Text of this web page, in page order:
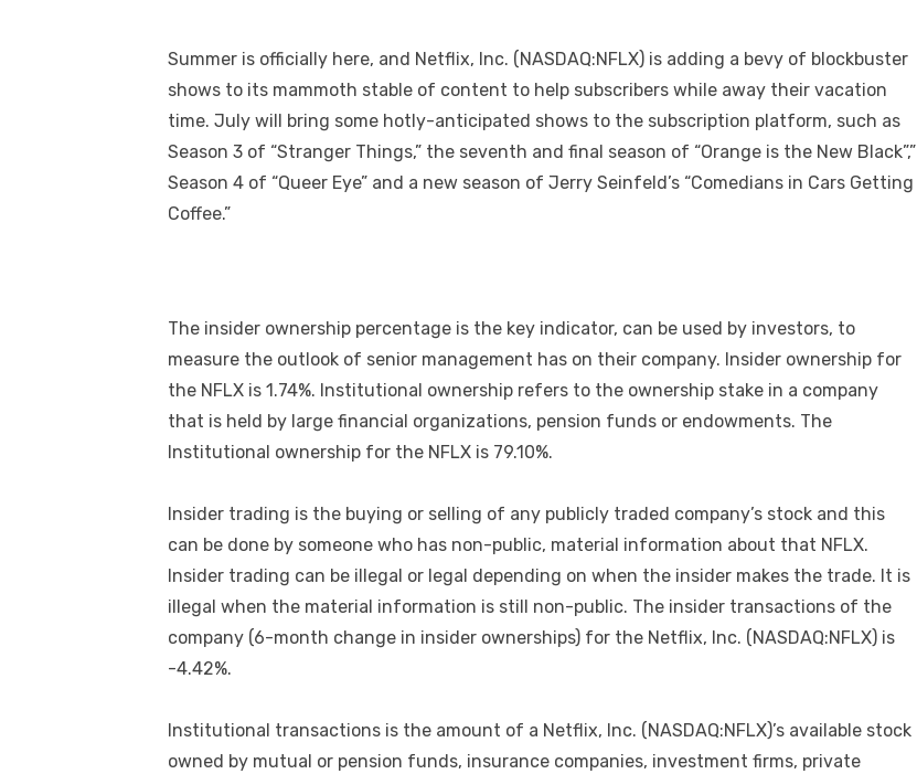
Summer is officially here, and Netflix, Inc. (NASDAQ:NFLX) is adding a bevy of blockbuster
shows to its mammoth stable of content to help subscribers while away their vacation
time. July will bring some hotly-anticipated shows to the subscription platform, such as
Season 3 of “Stranger Things,” the seventh and final season of “Orange is the New Black”,”
Season 4 of “Queer Eye” and a new season of Jerry Seinfeld’s “Comedians in Cars Getting
Coffee.”
The insider ownership percentage is the key indicator, can be used by investors, to
measure the outlook of senior management has on their company. Insider ownership for
the NFLX is 1.74%. Institutional ownership refers to the ownership stake in a company
that is held by large financial organizations, pension funds or endowments. The
Institutional ownership for the NFLX is 79.10%.
Insider trading is the buying or selling of any publicly traded company’s stock and this
can be done by someone who has non-public, material information about that NFLX.
Insider trading can be illegal or legal depending on when the insider makes the trade. It is
illegal when the material information is still non-public. The insider transactions of the
company (6-month change in insider ownerships) for the Netflix, Inc. (NASDAQ:NFLX) is
-4.42%.
Institutional transactions is the amount of a Netflix, Inc. (NASDAQ:NFLX)’s available stock
owned by mutual or pension funds, insurance companies, investment firms, private